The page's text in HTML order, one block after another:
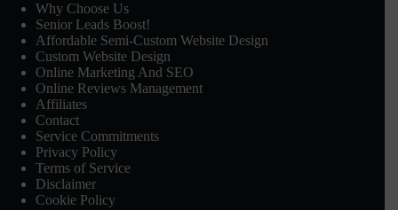
Why Choose Us
Senior Leads Boost!
Affordable Semi-Custom Website Design
Custom Website Design
Online Marketing And SEO
Online Reviews Management
Affiliates
Contact
Service Commitments
Privacy Policy
Terms of Service
Disclaimer
Cookie Policy